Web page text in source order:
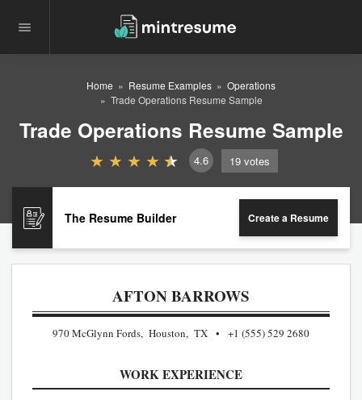
Home Resume Examples
Operations
Trade Operations Resume Sample
Trade Operations Resume Sample
4.6 19 votes
The Resume Builder Create a Resume
AFTON BARROWS
970 McGlynn Fords, Houston, TX +1 (555) 529 2680
WORK EXPERIENCE